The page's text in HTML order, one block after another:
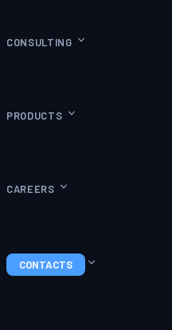
CONSULTING
PRODUCTS
CAREERS
CONTACTS